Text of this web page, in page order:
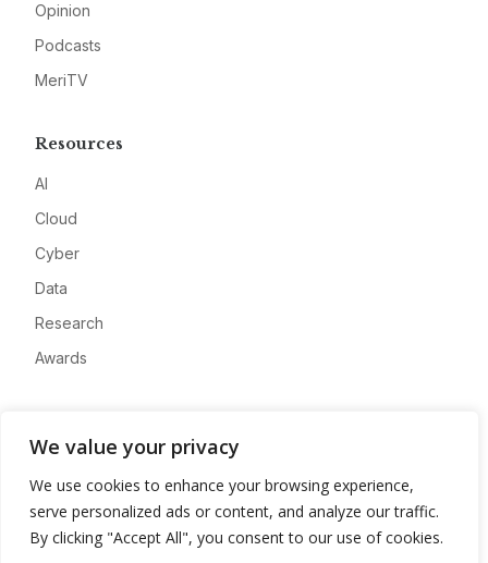
We value your privacy
We use cookies to enhance your browsing experience,
serve personalized ads or content, and analyze our traffic.
By clicking "Accept All", you consent to our use of cookies.
Opinion
Podcasts
MeriTV
Resources
AI
Cloud
Cyber
Data
Research
Awards
Advertise
Contact